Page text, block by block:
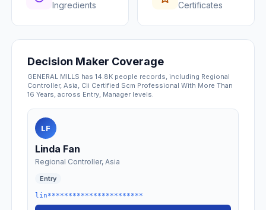
Ingredients Certificates
Decision Maker Coverage
GENERAL MILLS has 14.8K people records, including Regional
Controller, Asia, Cii Certified Scm Professional With More Than
16 Years, across Entry, Manager levels.
LF
Linda Fan
Regional Controller, Asia
Entry
lin***********************